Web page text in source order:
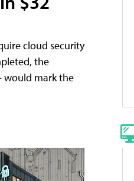
cloud security
the
mark the